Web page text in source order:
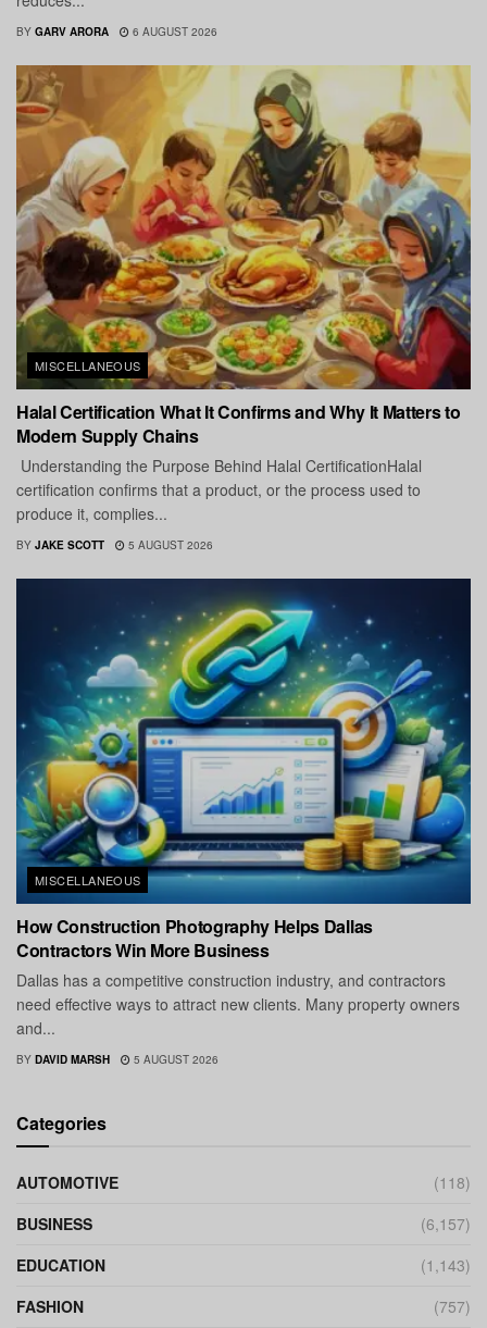
BY GARV ARORA 6 AUGUST 2026
MISCELLANEOUS
Halal Certification What It Confirms and Why It Matters to
Modern Supply Chains
Understanding the Purpose Behind Halal CertificationHalal
certification confirms that a product, or the process used to
produce it, complies...
BY JAKE SCOTT 5 AUGUST 2026
MISCELLANEOUS
How Construction Photography Helps Dallas
Contractors Win More Business
Dallas has a competitive construction industry, and contractors
need effective ways to attract new clients. Many property owners
and...
BY DAVID MARSH 5 AUGUST 2026
Categories
AUTOMOTIVE
(118)
BUSINESS
(6,157)
EDUCATION
(1,143)
FASHION
(757)